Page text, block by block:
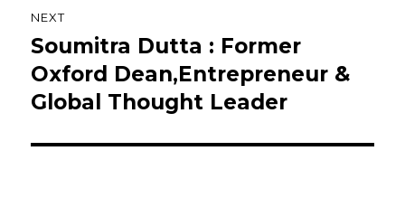
NEXT
Next
post:
Soumitra Dutta : Former
Oxford Dean,Entrepreneur &
Global Thought Leader